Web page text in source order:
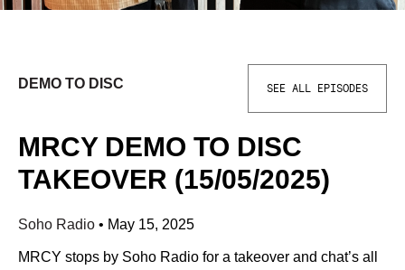
DEMO TO DISC SEE ALL EPISODES
MRCY DEMO TO DISC
TAKEOVER (15/05/2025)
Soho Radio • May 15, 2025
MRCY stops by Soho Radio for a takeover and chat’s all